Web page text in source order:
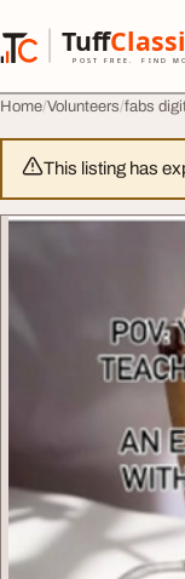
Tuff
POST FREE. FIND
TuffClassified
Home Volunteers fabs
This listing has